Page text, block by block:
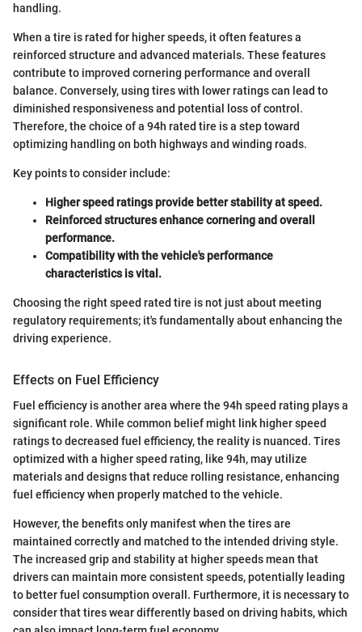
handling.
When a tire is rated for higher speeds, it often features a
reinforced structure and advanced materials. These features
contribute to improved cornering performance and overall
balance. Conversely, using tires with lower ratings can lead to
diminished responsiveness and potential loss of control.
Therefore, the choice of a 94h rated tire is a step toward
optimizing handling on both highways and winding roads.
Key points to consider include:
Higher speed ratings provide better stability at speed.
Reinforced structures enhance cornering and overall
performance.
Compatibility with the vehicle's performance
characteristics is vital.
Choosing the right speed rated tire is not just about meeting
regulatory requirements; it's fundamentally about enhancing the
driving experience.
Effects on Fuel Efficiency
Fuel efficiency is another area where the 94h speed rating plays a
significant role. While common belief might link higher speed
ratings to decreased fuel efficiency, the reality is nuanced. Tires
optimized with a higher speed rating, like 94h, may utilize
materials and designs that reduce rolling resistance, enhancing
fuel efficiency when properly matched to the vehicle.
However, the benefits only manifest when the tires are
maintained correctly and matched to the intended driving style.
The increased grip and stability at higher speeds mean that
drivers can maintain more consistent speeds, potentially leading
to better fuel consumption overall. Furthermore, it is necessary to
consider that tires wear differently based on driving habits, which